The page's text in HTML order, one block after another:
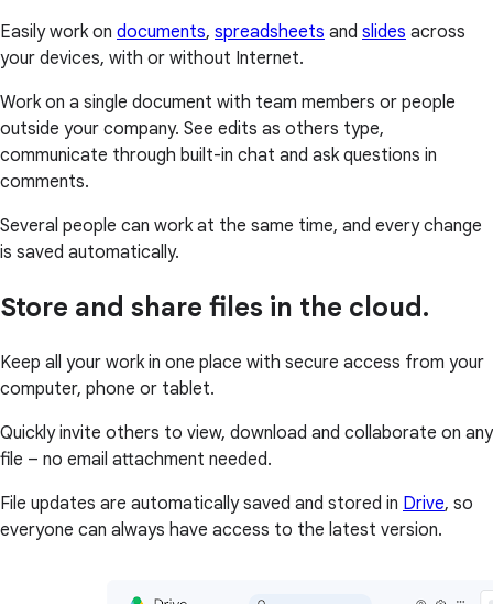
Easily work on documents, spreadsheets and slides across
your devices, with or without Internet.
Work on a single document with team members or people
outside your company. See edits as others type,
communicate through built-in chat and ask questions in
comments.
Several people can work at the same time, and every change
is saved automatically.
Store and share files in the cloud.
Keep all your work in one place with secure access from your
computer, phone or tablet.
Quickly invite others to view, download and collaborate on any
file – no email attachment needed.
File updates are automatically saved and stored in Drive, so
everyone can always have access to the latest version.